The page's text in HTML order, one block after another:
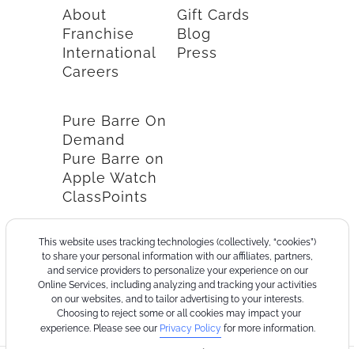
This website uses tracking technologies (collectively, “cookies”)
to share your personal information with our affiliates, partners,
and service providers to personalize your experience on our
Online Services, including analyzing and tracking your activities
on our websites, and to tailor advertising to your interests.
Choosing to reject some or all cookies may impact your
experience. Please see our Privacy Policy for more information.
About
Franchise
International
Careers
Gift Cards
Blog
Press
Pure Barre On
Demand
Pure Barre on
Apple Watch
ClassPoints